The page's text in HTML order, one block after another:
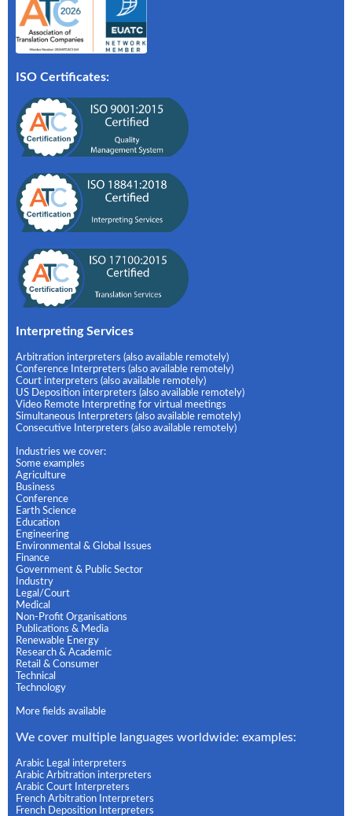
ISO Certificates:
Interpreting Services
Arbitration interpreters (also available remotely)
Conference Interpreters (also available remotely)
Court interpreters (also available remotely)
US Deposition interpreters (also available remotely)
Video Remote Interpreting for virtual meetings
Simultaneous Interpreters (also available remotely)
Consecutive Interpreters (also available remotely)
Industries we cover:
Some examples
Agriculture
Business
Conference
Earth Science
Education
Engineering
Environmental & Global Issues
Finance
Government & Public Sector
Industry
Legal/Court
Medical
Non-Profit Organisations
Publications & Media
Renewable Energy
Research & Academic
Retail & Consumer
Technical
Technology
More fields available
We cover multiple languages worldwide: examples:
Arabic Legal interpreters
Arabic Arbitration interpreters
Arabic Court Interpreters
French Arbitration Interpreters
French Deposition Interpreters